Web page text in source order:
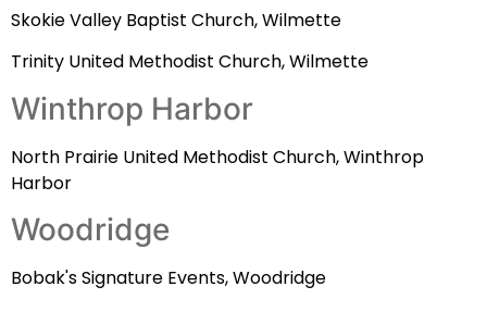
Skokie Valley Baptist Church, Wilmette
Trinity United Methodist Church, Wilmette
Winthrop Harbor
North Prairie United Methodist Church, Winthrop
Harbor
Woodridge
Bobak's Signature Events, Woodridge